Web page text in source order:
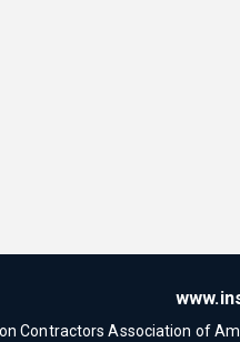
Contractors Association of